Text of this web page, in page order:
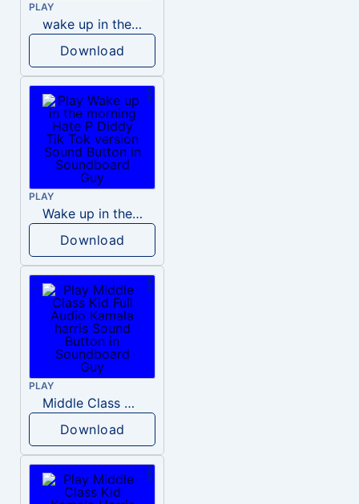
PLAY
wake up in the morning like F P diddy
Download
PLAY
Wake up in the morning Hate P Diddy Tik Tok version
Download
PLAY
Middle Class Kid Full Audio Kamala harris
Download